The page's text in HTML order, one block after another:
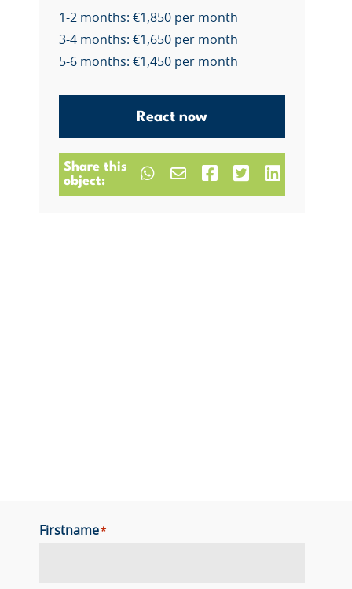
1-2 months: €1,850 per month
3-4 months: €1,650 per month
5-6 months: €1,450 per month
React now
Share this
object:
Firstname*